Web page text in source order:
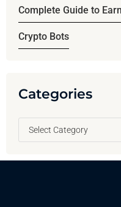
Complete Guide to
Crypto Bots
Categories